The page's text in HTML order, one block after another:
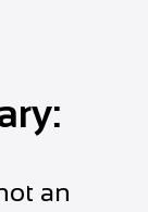
an